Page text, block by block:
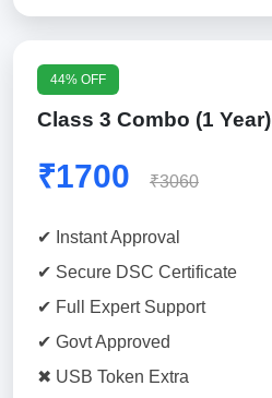
44% OFF
Class 3 Combo (1 Year)
₹1700 ₹3060
✔ Instant Approval
✔ Secure DSC Certificate
✔ Full Expert Support
✔ Govt Approved
✖ USB Token Extra